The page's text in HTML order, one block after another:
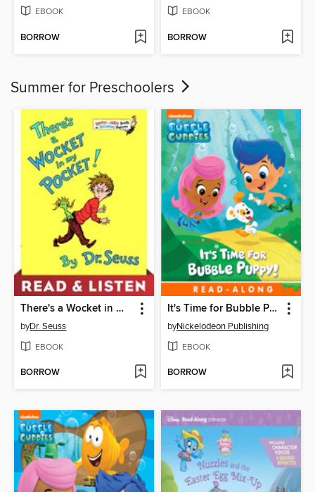
EBOOK
BORROW
EBOOK
BORROW
Summer for Preschoolers
There's a Wocket in My Pocket
byDr. Seuss
EBOOK
BORROW
It's Time for Bubble Puppy
byNickelodeon Publishing
EBOOK
BORROW